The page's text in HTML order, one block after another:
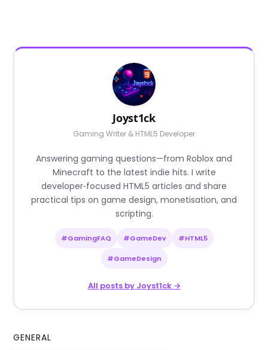
Joyst1ck
Gaming Writer & HTML5 Developer
Answering gaming questions—from Roblox and
Minecraft to the latest indie hits. I write
developer‑focused HTML5 articles and share
practical tips on game design, monetisation, and
scripting.
#GamingFAQ #GameDev #HTML5
#GameDesign
All posts by Joyst1ck →
GENERAL